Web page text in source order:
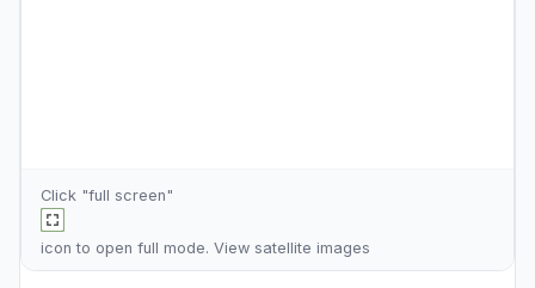
Click "full screen"
icon to open full mode. View satellite images